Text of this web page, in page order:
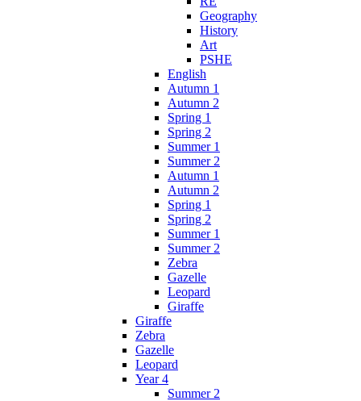
Geography
History
Art
PSHE
English
Autumn 1
Autumn 2
Spring 1
Spring 2
Summer 1
Summer 2
Autumn 1
Autumn 2
Spring 1
Spring 2
Summer 1
Summer 2
Zebra
Gazelle
Leopard
Giraffe
Giraffe
Zebra
Gazelle
Leopard
Year 4
Summer 2